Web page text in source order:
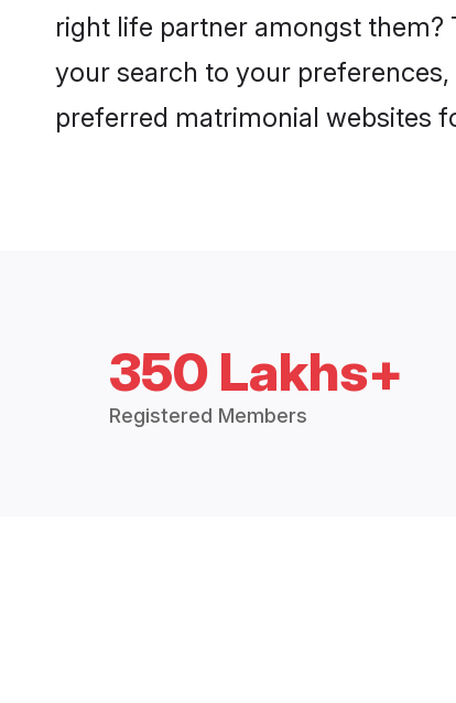
right life partner amongst them?
your search to your
preferred matrimonial websites
350 Lakhs+
Registered Members